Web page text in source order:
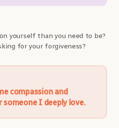
yourself than you need to be?
for your forgiveness?
compassion and
I deeply love.